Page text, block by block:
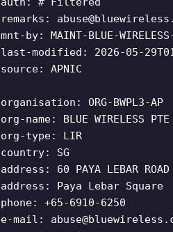
remarks:
mnt-by: MAINT-BLUE-
last-modified: 2026-05-
source: APNIC
organisation: ORG-BWPL3-AP
org-name: BLUE WIRELESS PTE
org-type: LIR
country: SG
address: 60 PAYA LEBAR
address: Paya Lebar Square
phone: +65-6910-6250
e-mail: